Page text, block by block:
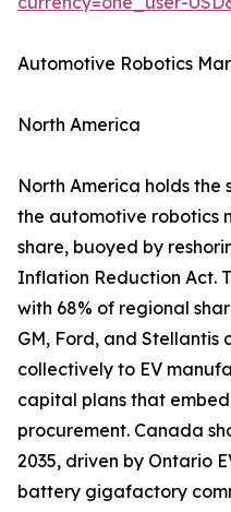
Automotive Robotics
North America
North America holds the
the automotive robotics
share, buoyed by
Inflation Reduction Act.
with 68% of regional
GM, Ford, and Stellantis
collectively to EV
capital plans that
procurement. Canada
2035, driven by Ontario
battery gigafactory